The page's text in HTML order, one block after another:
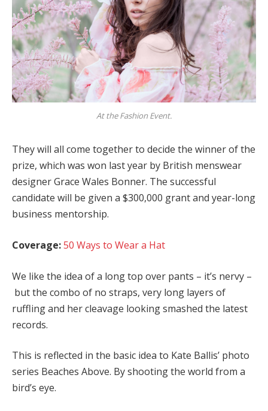
At the Fashion Event.
They will all come together to decide the winner of the
prize, which was won last year by British menswear
designer Grace Wales Bonner. The successful
candidate will be given a $300,000 grant and year-long
business mentorship.
Coverage:50 Ways to Wear a Hat
We like the idea of a long top over pants – it’s nervy –
but the combo of no straps, very long layers of
ruffling and her cleavage looking smashed the latest
records.
This is reflected in the basic idea to Kate Ballis’ photo
series Beaches Above. By shooting the world from a
bird’s eye.